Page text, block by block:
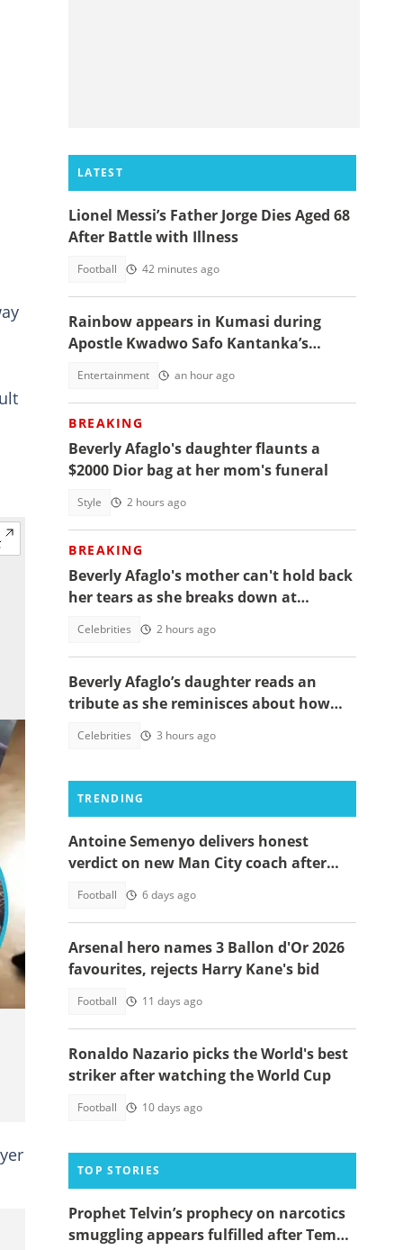
LATEST
Lionel Messi’s Father Jorge Dies Aged 68
After Battle with Illness
Football 42 minutes ago
Rainbow appears in Kumasi during
Apostle Kwadwo Safo Kantanka’s
Entertainment an hour ago
BREAKING
Beverly Afaglo's daughter flaunts a
$2000 Dior bag at her mom's funeral
Style 2 hours ago
BREAKING
Beverly Afaglo's mother can't hold back
her tears as she breaks down at
Celebrities 2 hours ago
Beverly Afaglo’s daughter reads an
tribute as she reminisces about how
Celebrities 3 hours ago
TRENDING
Antoine Semenyo delivers honest
verdict on new Man City coach after
Football 6 days ago
Arsenal hero names 3 Ballon d'Or 2026
favourites, rejects Harry Kane's bid
Football 11 days ago
Ronaldo Nazario picks the World's best
striker after watching the World Cup
Football 10 days ago
TOP STORIES
Prophet Telvin’s prophecy on narcotics
smuggling appears fulfilled after Tema